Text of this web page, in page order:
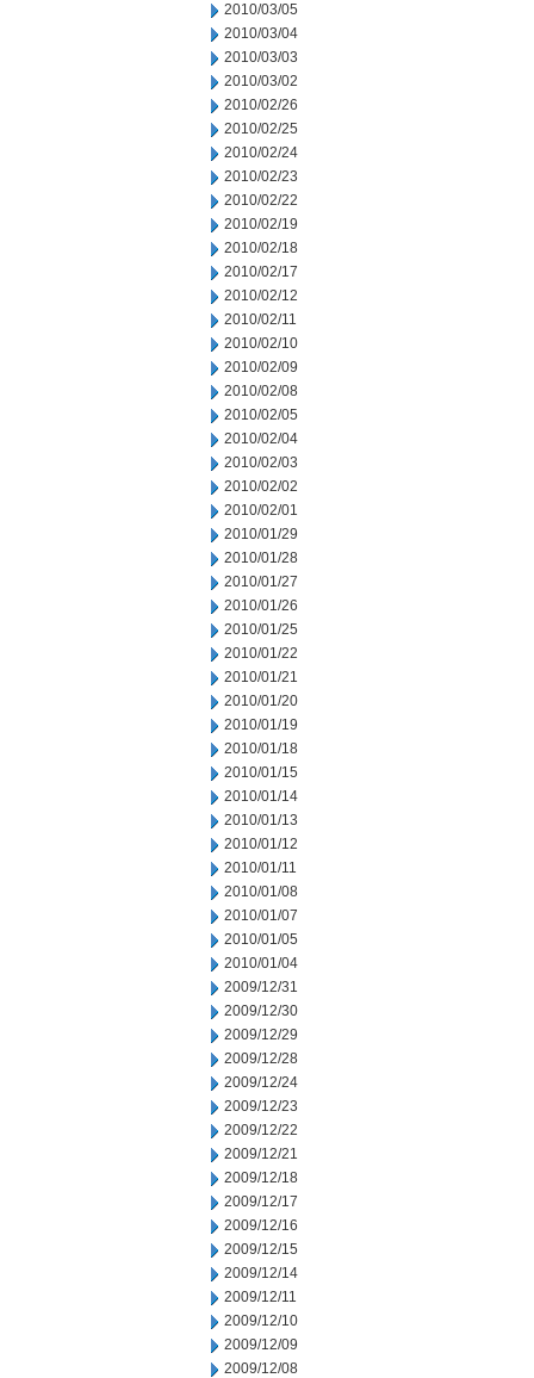
2010/03/05
2010/03/04
2010/03/03
2010/03/02
2010/02/26
2010/02/25
2010/02/24
2010/02/23
2010/02/22
2010/02/19
2010/02/18
2010/02/17
2010/02/12
2010/02/11
2010/02/10
2010/02/09
2010/02/08
2010/02/05
2010/02/04
2010/02/03
2010/02/02
2010/02/01
2010/01/29
2010/01/28
2010/01/27
2010/01/26
2010/01/25
2010/01/22
2010/01/21
2010/01/20
2010/01/19
2010/01/18
2010/01/15
2010/01/14
2010/01/13
2010/01/12
2010/01/11
2010/01/08
2010/01/07
2010/01/05
2010/01/04
2009/12/31
2009/12/30
2009/12/29
2009/12/28
2009/12/24
2009/12/23
2009/12/22
2009/12/21
2009/12/18
2009/12/17
2009/12/16
2009/12/15
2009/12/14
2009/12/11
2009/12/10
2009/12/09
2009/12/08